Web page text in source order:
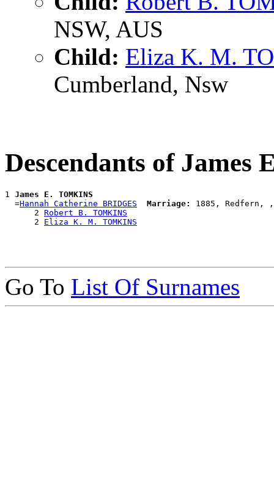
NSW, AUS
Child: Eliza K. M.
Cumberland, Nsw
Descendants of James
1 James E. TOMKINS
  =
Hannah Catherine BRIDGES Marriage:
1885, Redfern, ,
      2
Robert B. TOMKINS
      2
Eliza K. M. TOMKINS
Go To List Of Surnames